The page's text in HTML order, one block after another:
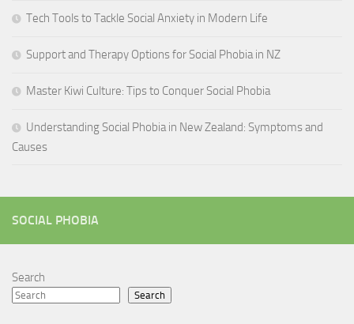
Tech Tools to Tackle Social Anxiety in Modern Life
Support and Therapy Options for Social Phobia in NZ
Master Kiwi Culture: Tips to Conquer Social Phobia
Understanding Social Phobia in New Zealand: Symptoms and
Causes
SOCIAL PHOBIA
Search
Search